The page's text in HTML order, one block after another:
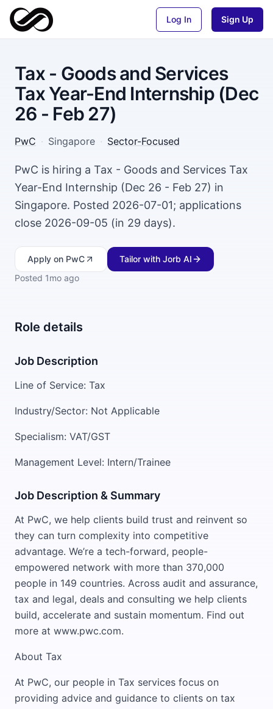
Log In Sign Up
Tax - Goods and Services
Tax Year-End Internship (Dec
26 - Feb 27)
PwC · Singapore · Sector-Focused
PwC is hiring a Tax - Goods and Services Tax
Year-End Internship (Dec 26 - Feb 27) in
Singapore. Posted 2026-07-01; applications
close 2026-09-05 (in 29 days).
Apply on PwC
Tailor with Jorb AI
Posted 1mo ago
Role details
Job Description
Line of Service: Tax
Industry/Sector: Not Applicable
Specialism: VAT/GST
Management Level: Intern/Trainee
Job Description & Summary
At PwC, we help clients build trust and reinvent so
they can turn complexity into competitive
advantage. We’re a tech-forward, people-
empowered network with more than 370,000
people in 149 countries. Across audit and assurance,
tax and legal, deals and consulting we help clients
build, accelerate and sustain momentum. Find out
more at www.pwc.com.
About Tax
At PwC, our people in Tax services focus on
providing advice and guidance to clients on tax